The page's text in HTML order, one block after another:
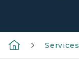
Services